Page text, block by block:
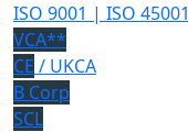
ISO 9001 | ISO 45001
VCA**
CE / UKCA
B Corp
SCL